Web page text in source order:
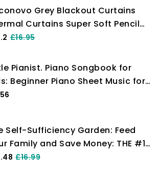
Grey Blackout Curtains
Curtains Super Soft Pencil
Blackout Curtains Bedroom 46
£16.95
Pianist. Piano Songbook for
Beginner Piano Sheet Music for
with 55 Songs (+ Free
Self-Sufficiency Garden: Feed
Family and Save Money: THE #1
TIMES BESTSELLER
£16.99